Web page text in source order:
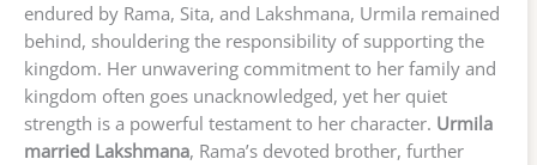
endured by Rama, Sita, and Lakshmana, Urmila remained
behind, shouldering the responsibility of supporting the
kingdom. Her unwavering commitment to her family and
kingdom often goes unacknowledged, yet her quiet
strength is a powerful testament to her character. Urmila
married Lakshmana, Rama’s devoted brother, further